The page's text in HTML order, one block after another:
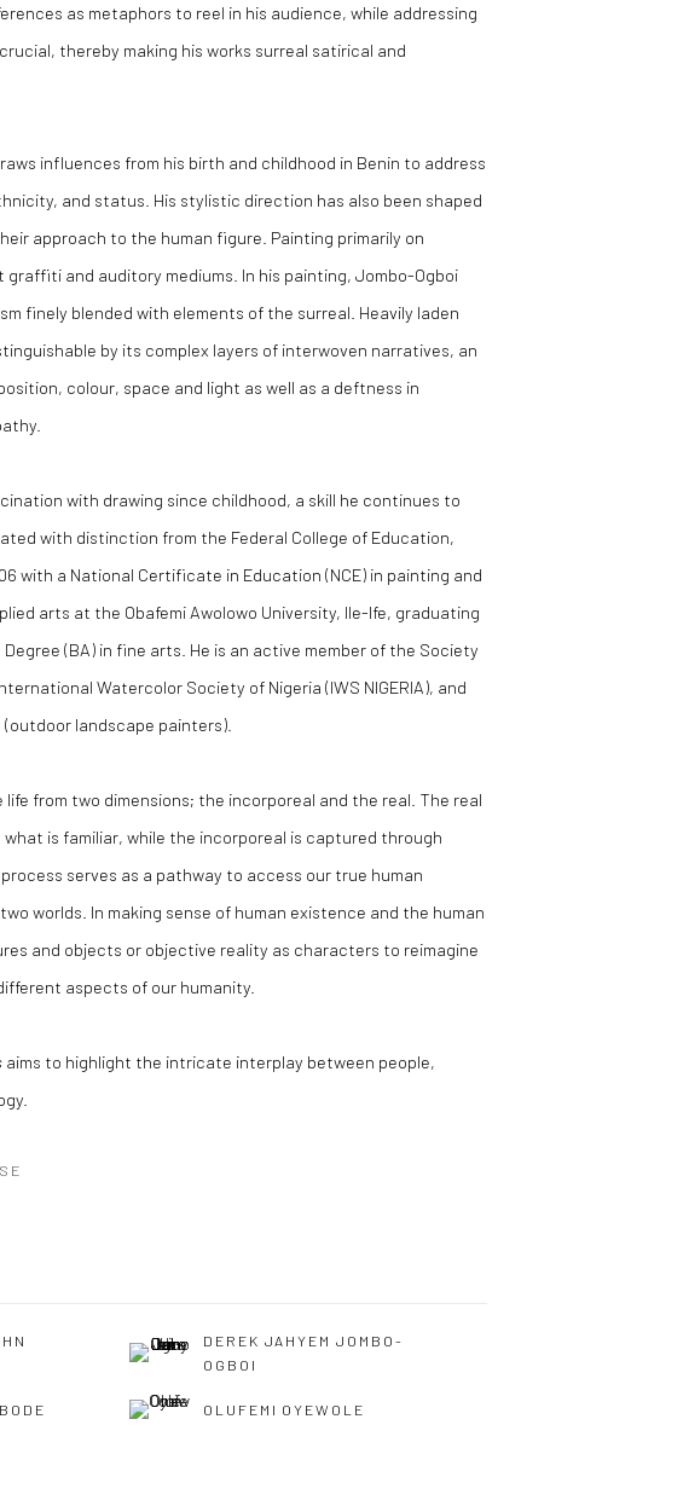
as metaphors to reel in his audience, while addressing
thereby making his works surreal satirical and
influences from his birth and childhood in Benin to address
and status. His stylistic direction has also been shaped
approach to the human figure. Painting primarily on
graffiti and auditory mediums. In his painting, Jombo-Ogboi
finely blended with elements of the surreal. Heavily laden
by its complex layers of interwoven narratives, an
colour, space and light as well as a deftness in
with drawing since childhood, a skill he continues to
with distinction from the Federal College of Education,
with a National Certificate in Education (NCE) in painting and
arts at the Obafemi Awolowo University, Ile-Ife, graduating
(BA) in fine arts. He is an active member of the Society
Watercolor Society of Nigeria (IWS NIGERIA), and
landscape painters).
life from two dimensions; the incorporeal and the real. The real
is familiar, while the incorporeal is captured through
serves as a pathway to access our true human
worlds. In making sense of human existence and the human
and objects or objective reality as characters to reimagine
aspects of our humanity.
aims to highlight the intricate interplay between people,
DEREK JAHYEM JOMBO-
OGBOI
OLUFEMI OYEWOLE